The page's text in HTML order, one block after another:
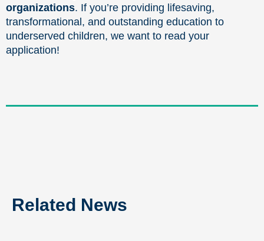
organizations. If you’re providing lifesaving,
transformational, and outstanding education to
underserved children, we want to read your
application!
Related News